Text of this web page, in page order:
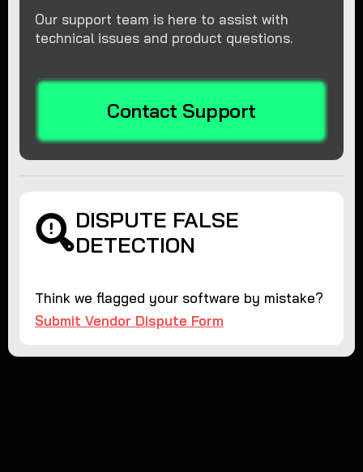
Our support team is here to assist with
technical issues and product questions.
Contact Support
DISPUTE FALSE
DETECTION
Think we flagged your software by mistake?
Submit Vendor Dispute Form